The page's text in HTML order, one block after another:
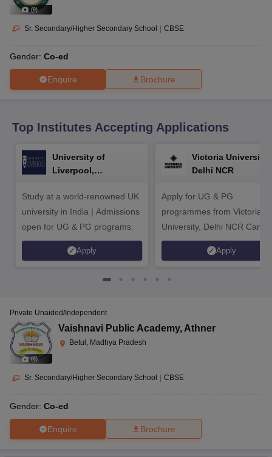
10th Syllabus
for Class 10
2026Digital Gujarat Scholarship 2026-27
(9)
Sr. Secondary/Higher Secondary School | CBSE
Gender: Co-ed
Enquire Brochure
Top Institutes Accepting Applications
University of
Liverpool,
Study at a world-renowned UK
university in India | Admissions
open for UG & PG programs.
Apply
Victoria University,
Delhi NCR
Apply for UG & PG
programmes from Victoria
University, Delhi NCR
Apply
(6)
Private Unaided/Independent
Vaishnavi Public Academy, Athner
Betul, Madhya Pradesh
Sr. Secondary/Higher Secondary School CBSE
Gender: Co-ed
Enquire Brochure